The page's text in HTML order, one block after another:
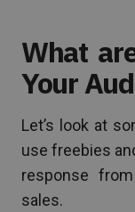
What
Your
Let’s look at
use freebies
response
sales.